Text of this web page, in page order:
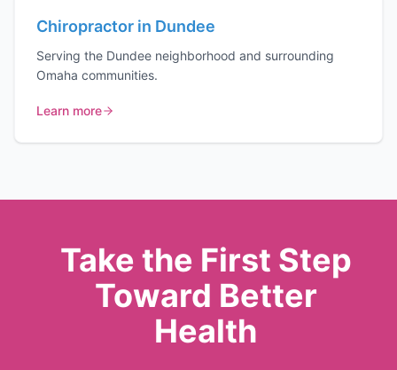
Chiropractor in Dundee
Serving the Dundee neighborhood and surrounding
Omaha communities.
Learn more
Take the First Step
Toward Better
Health